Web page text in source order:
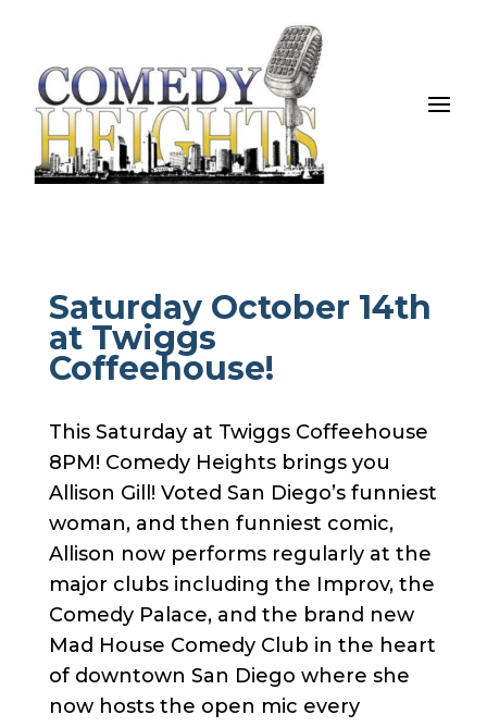
Saturday October 14th
at Twiggs
Coffeehouse!
This Saturday at Twiggs Coffeehouse
8PM! Comedy Heights brings you
Allison Gill! Voted San Diego’s funniest
woman, and then funniest comic,
Allison now performs regularly at the
major clubs including the Improv, the
Comedy Palace, and the brand new
Mad House Comedy Club in the heart
of downtown San Diego where she
now hosts the open mic every